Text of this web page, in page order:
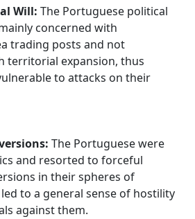
Will: The Portuguese political
concerned with
trading posts and not
territorial expansion, thus
to attacks on their
The Portuguese were
and resorted to forceful
in their spheres of
to a general sense of hostility
against them.